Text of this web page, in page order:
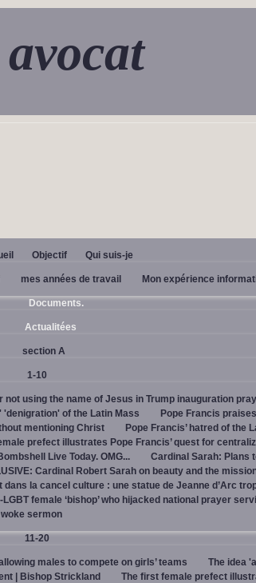
Objectif Qui suis-je
mes années de travail Mon expérience
Documents.
Actualitées
section A
1-10
using the name of Jesus in Trump inauguration
of the Latin Mass
Pope Francis praises
mentioning Christ
Pope Francis’ hatred of the
prefect illustrates Pope Francis’ quest for
Live Today. OMG...
Cardinal Sarah: Plans
Cardinal Robert Sarah on beauty and the
la cancel culture : une statue de Jeanne d’Arc
female ‘bishop’ who hijacked national prayer
sermon
11-20
males to compete on girls’ teams
The idea 'all
| Bishop Strickland
The first female prefect